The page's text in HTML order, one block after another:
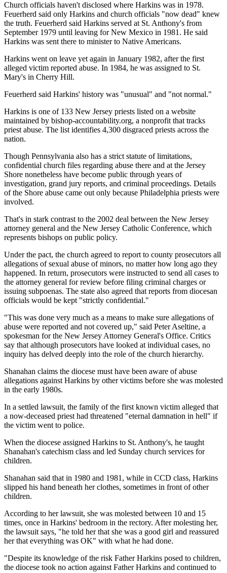
Church officials haven't disclosed where Harkins was in 1978.
Feuerherd said only Harkins and church officials "now dead" knew
the truth. Feuerherd said Harkins served at St. Anthony's from
September 1979 until leaving for New Mexico in 1981. He said
Harkins was sent there to minister to Native Americans.
Harkins went on leave yet again in January 1982, after the first
alleged victim reported abuse. In 1984, he was assigned to St.
Mary's in Cherry Hill.
Feuerherd said Harkins' history was "unusual" and "not normal."
Harkins is one of 133 New Jersey priests listed on a website
maintained by bishop-accountability.org, a nonprofit that tracks
priest abuse. The list identifies 4,300 disgraced priests across the
nation.
Though Pennsylvania also has a strict statute of limitations,
confidential church files regarding abuse there and at the Jersey
Shore nonetheless have become public through years of
investigation, grand jury reports, and criminal proceedings. Details
of the Shore abuse came out only because Philadelphia priests were
involved.
That's in stark contrast to the 2002 deal between the New Jersey
attorney general and the New Jersey Catholic Conference, which
represents bishops on public policy.
Under the pact, the church agreed to report to county prosecutors all
allegations of sexual abuse of minors, no matter how long ago they
happened. In return, prosecutors were instructed to send all cases to
the attorney general for review before filing criminal charges or
issuing subpoenas. The state also agreed that reports from diocesan
officials would be kept "strictly confidential."
"This was done very much as a means to make sure allegations of
abuse were reported and not covered up," said Peter Aseltine, a
spokesman for the New Jersey Attorney General's Office. Critics
say that although prosecutors have looked at individual cases, no
inquiry has delved deeply into the role of the church hierarchy.
Shanahan claims the diocese must have been aware of abuse
allegations against Harkins by other victims before she was molested
in the early 1980s.
In a settled lawsuit, the family of the first known victim alleged that
a now-deceased priest had threatened "eternal damnation in hell" if
the victim went to police.
When the diocese assigned Harkins to St. Anthony's, he taught
Shanahan's catechism class and led Sunday church services for
children.
Shanahan said that in 1980 and 1981, while in CCD class, Harkins
slipped his hand beneath her clothes, sometimes in front of other
children.
According to her lawsuit, she was molested between 10 and 15
times, once in Harkins' bedroom in the rectory. After molesting her,
the lawsuit says, "he told her that she was a good girl and reassured
her that everything was OK" with what he had done.
"Despite its knowledge of the risk Father Harkins posed to children,
the diocese took no action against Father Harkins and continued to